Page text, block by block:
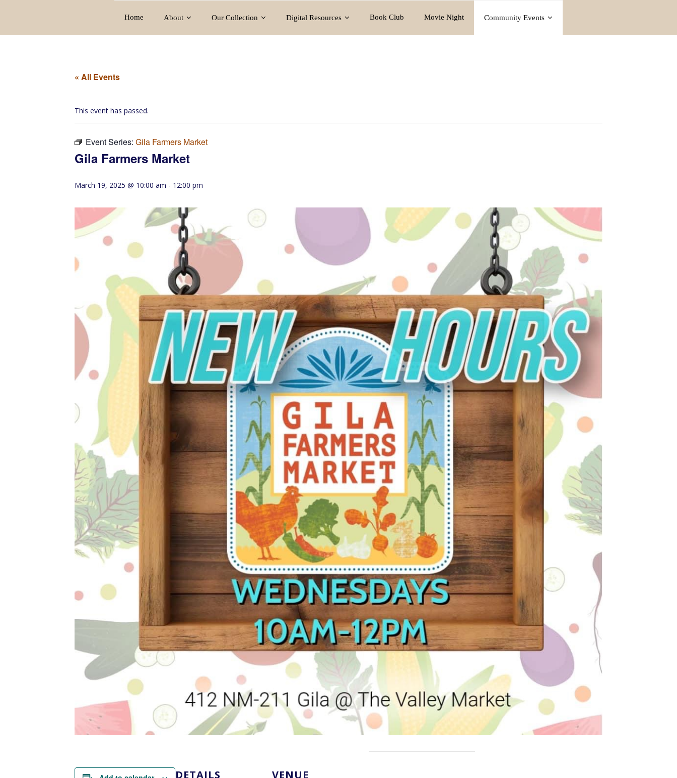
Home About Our Collection Digital Resources Book Club Movie Night Community Events
« All Events
This event has passed.
Event Series: Gila Farmers Market
Gila Farmers Market
March 19, 2025 @ 10:00 am - 12:00 pm
DETAILS VENUE